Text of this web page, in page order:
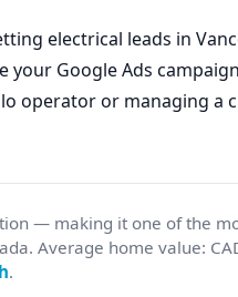
electrical leads in
Google Ads
operator or managing a
— making it one of the
Average home value:
.